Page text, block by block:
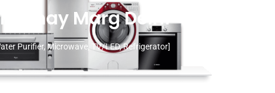
Vinay Marg Delhi
Purifier, Microwave, TV/LED, Refrigerator]